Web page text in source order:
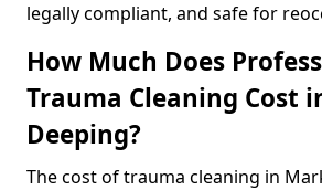
legally compliant, and safe for
How Much Does
Trauma Cleaning Cost
Deeping?
The cost of trauma cleaning in